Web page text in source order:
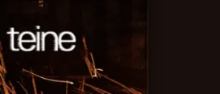
Install Apple Music